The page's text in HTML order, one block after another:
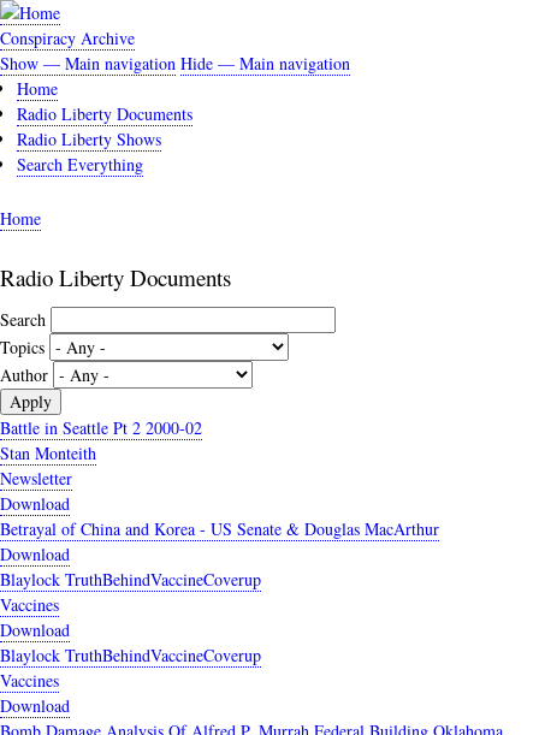
Skip
to
main
content
Conspiracy Archive
Main
navigation
Show — Main navigation Hide — Main navigation
Home
Radio Liberty Documents
Radio Liberty Shows
Search Everything
Breadcrumb
Home
Radio Liberty Documents
Search
Topics
Author
Battle in Seattle Pt 2 2000-02
Stan Monteith
Newsletter
Download
Betrayal of China and Korea - US Senate & Douglas MacArthur
Download
Blaylock TruthBehindVaccineCoverup
Vaccines
Download
Blaylock TruthBehindVaccineCoverup
Vaccines
Download